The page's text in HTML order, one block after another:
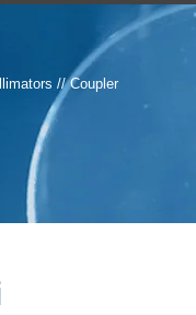
// Coupler